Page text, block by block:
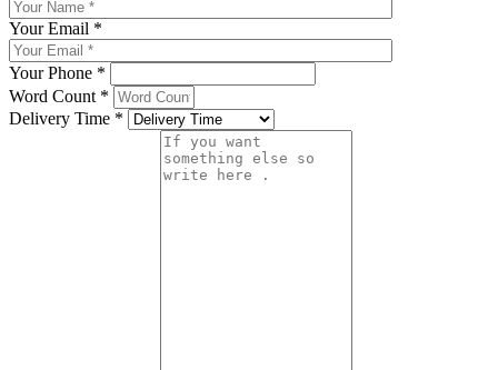
Your Email *
Your Phone *
Word Count *
Delivery Time *